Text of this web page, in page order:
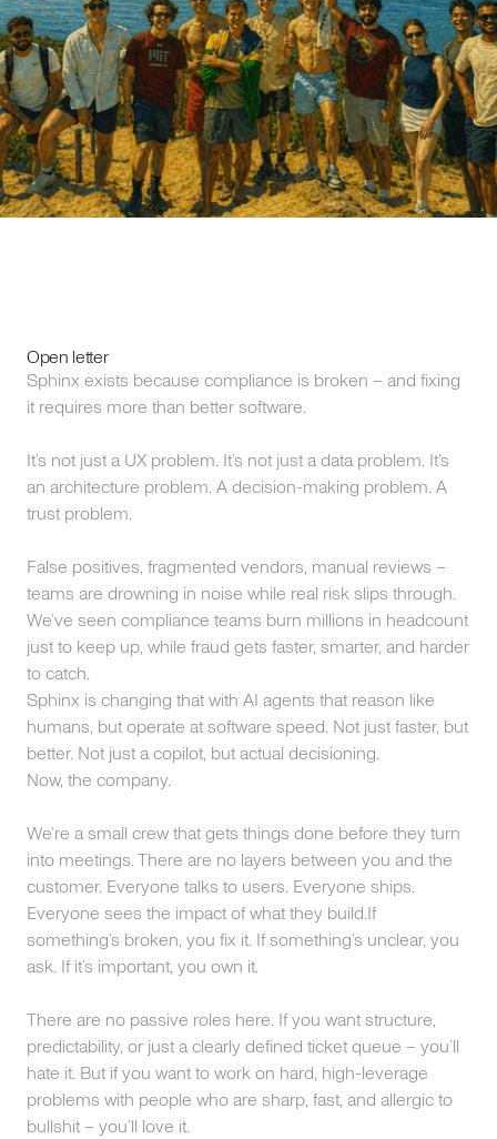
Open letter
Sphinx exists because compliance is broken – and fixing
it requires more than better software.
It’s not just a UX problem. It’s not just a data problem. It’s
an architecture problem. A decision-making problem. A
trust problem.
False positives, fragmented vendors, manual reviews –
teams are drowning in noise while real risk slips through.
We’ve seen compliance teams burn millions in headcount
just to keep up, while fraud gets faster, smarter, and harder
to catch.
Sphinx is changing that with AI agents that reason like
humans, but operate at software speed. Not just faster, but
better. Not just a copilot, but actual decisioning.
Now, the company.
We’re a small crew that gets things done before they turn
into meetings. There are no layers between you and the
customer. Everyone talks to users. Everyone ships.
Everyone sees the impact of what they build.If
something’s broken, you fix it. If something’s unclear, you
ask. If it’s important, you own it.
There are no passive roles here. If you want structure,
predictability, or just a clearly defined ticket queue – you’ll
hate it. But if you want to work on hard, high-leverage
problems with people who are sharp, fast, and allergic to
bullshit – you’ll love it.